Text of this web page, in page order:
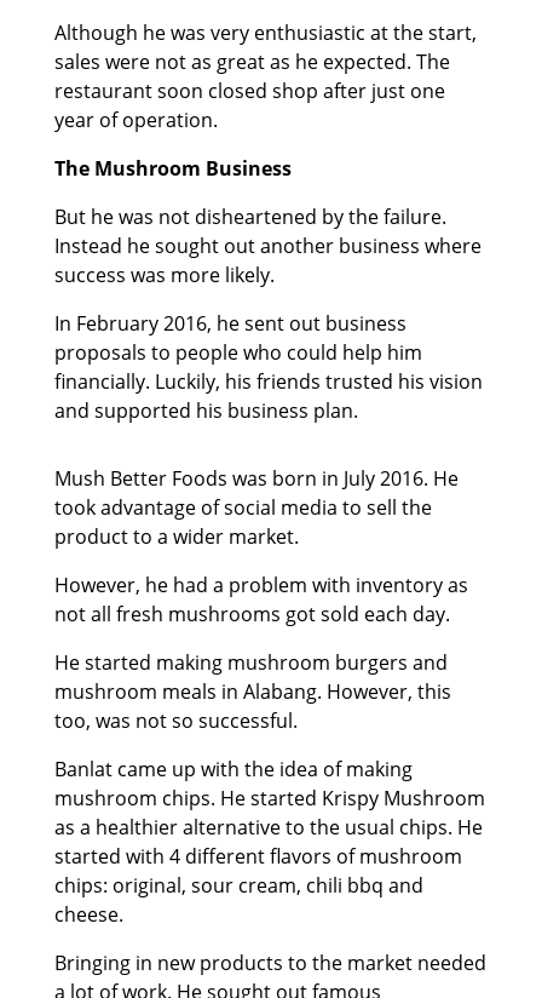
Although he was very enthusiastic at the start,
sales were not as great as he expected. The
restaurant soon closed shop after just one
year of operation.
The Mushroom Business
But he was not disheartened by the failure.
Instead he sought out another business where
success was more likely.
In February 2016, he sent out business
proposals to people who could help him
financially. Luckily, his friends trusted his vision
and supported his business plan.
Mush Better Foods was born in July 2016. He
took advantage of social media to sell the
product to a wider market.
However, he had a problem with inventory as
not all fresh mushrooms got sold each day.
He started making mushroom burgers and
mushroom meals in Alabang. However, this
too, was not so successful.
Banlat came up with the idea of making
mushroom chips. He started Krispy Mushroom
as a healthier alternative to the usual chips. He
started with 4 different flavors of mushroom
chips: original, sour cream, chili bbq and
cheese.
Bringing in new products to the market needed
a lot of work. He sought out famous